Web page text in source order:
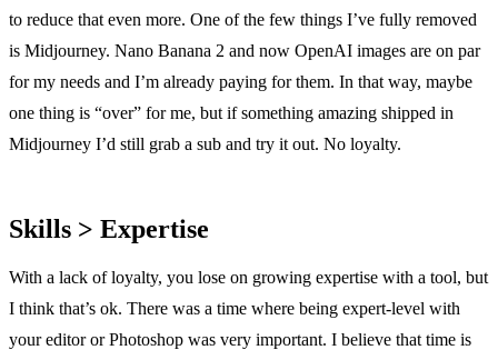
to reduce that even more. One of the few things I’ve fully removed
is Midjourney. Nano Banana 2 and now OpenAI images are on par
for my needs and I’m already paying for them. In that way, maybe
one thing is “over” for me, but if something amazing shipped in
Midjourney I’d still grab a sub and try it out. No loyalty.
Skills > Expertise
With a lack of loyalty, you lose on growing expertise with a tool, but
I think that’s ok. There was a time where being expert-level with
your editor or Photoshop was very important. I believe that time is